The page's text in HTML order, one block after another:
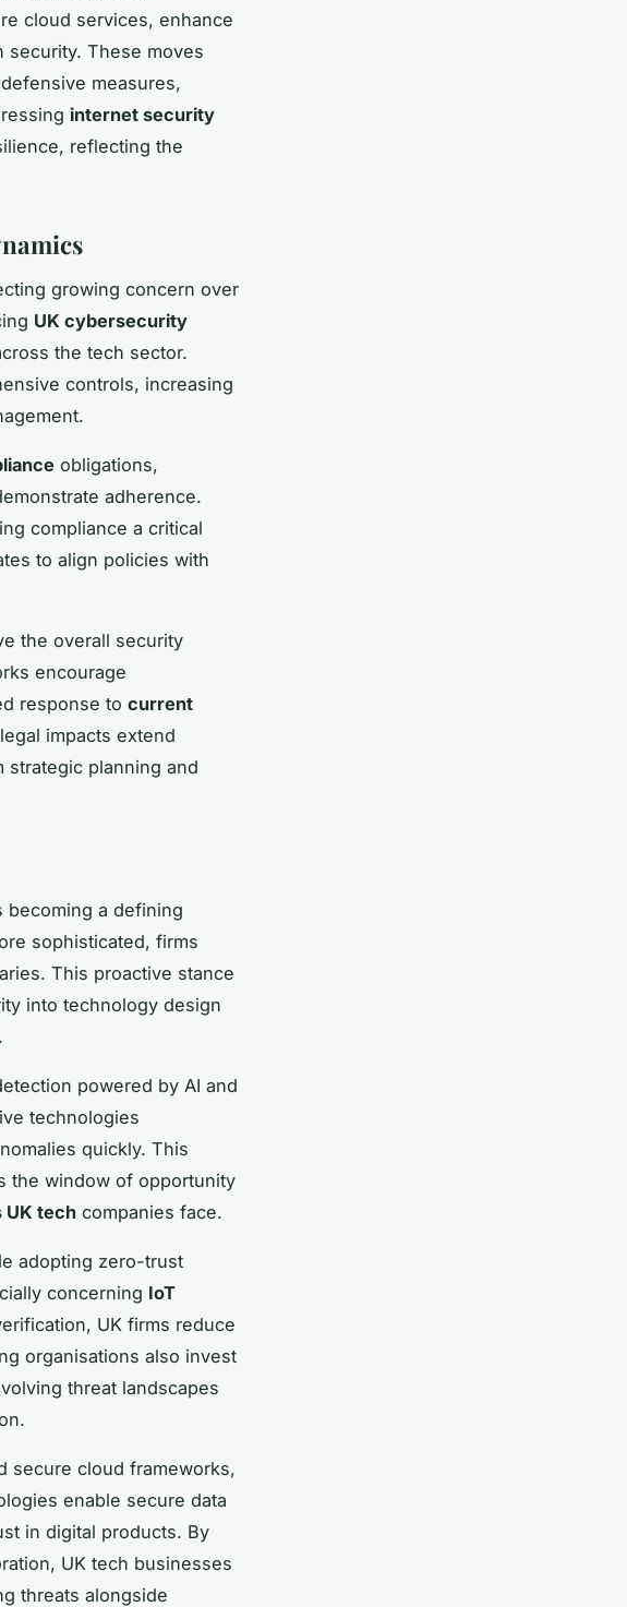
cloud services, enhance
security. These moves
measures,
internet security
reflecting the
growing concern over
UK cybersecurity
the tech sector.
controls, increasing
obligations,
adherence.
compliance a critical
to align policies with
the overall security
encourage
response to current
impacts extend
planning and
becoming a defining
sophisticated, firms
This proactive stance
into technology design
powered by AI and
technologies
quickly. This
the window of opportunity
tech companies face.
adopting zero-trust
concerning IoT
UK firms reduce
organisations also invest
threat landscapes
secure cloud frameworks,
enable secure data
in digital products. By
UK tech businesses
threats alongside